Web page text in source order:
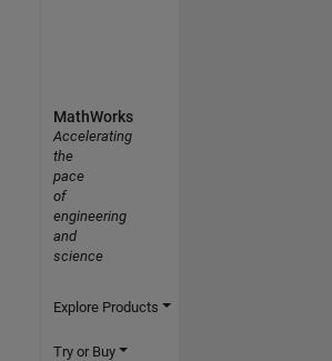
MathWorks
Accelerating
the
pace
of
engineering
and
science
Explore Products
Try or Buy